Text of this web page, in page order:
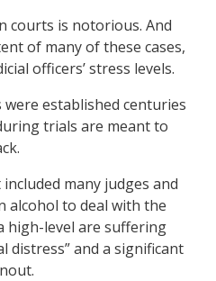
courts is notorious. And
of many of these cases,
officers’ stress levels.
established centuries
trials are meant to
many judges and
alcohol to deal with the
high-level are suffering
distress” and a significant